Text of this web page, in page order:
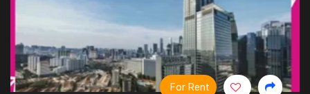
For Rent